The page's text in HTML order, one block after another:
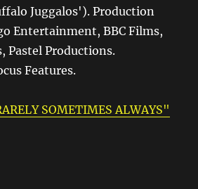
Juggalos'). Production
Entertainment, BBC Films,
Pastel Productions.
Features.
SOMETIMES ALWAYS"